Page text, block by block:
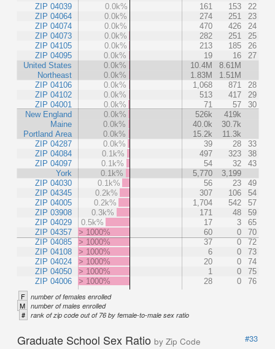
ZIP 04039
ZIP 04064
ZIP 04074
ZIP 04073
ZIP 04105
ZIP 04095
United States
Northeast
ZIP 04106
ZIP 04102
ZIP 04001
New England
Maine
Portland Area
ZIP 04287
ZIP 04084
ZIP 04097
York
ZIP 04030
ZIP 04345
ZIP 04005
ZIP 03908
ZIP 04029
ZIP 04357
ZIP 04085
ZIP 04108
ZIP 04024
ZIP 04050
ZIP 04006
0.0k%
161 153
22
0.0k%
274 251
23
0.0k%
470 426
24
0.0k%
282 251
25
0.0k%
213 185
26
0.0k%
19 16
27
0.0k%
10.4M
8.61M
0.0k%
1.83M
1.51M
0.0k%
1,068 871
28
0.0k%
513 417
29
0.0k%
71 57
30
0.0k%
526k
419k
0.0k%
40.0k
30.7k
0.0k%
15.2k
11.3k
0.0k%
39 28
33
0.1k%
497 323
38
0.1k%
54 32
43
0.1k%
5,770
3,199
0.1k%
56 23
49
0.2k%
307 106
54
0.2k%
1,704 542
57
0.3k%
171 48
59
0.5k%
17 3
65
> 1000%
60 0
70
> 1000%
37 0
72
> 1000%
6 0
73
> 1000%
20 0
74
> 1000%
1 0
75
> 1000%
28 0 76
F number of females enrolled
M number of males enrolled
# rank of zip code out of 76 by female-to-male sex ratio
Graduate School Sex Ratio by Zip Code
#33